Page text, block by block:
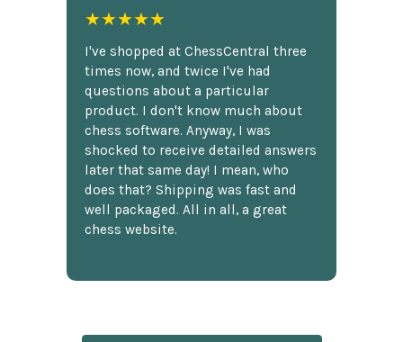
★★★★★
I've shopped at ChessCentral three
times now, and twice I've had
questions about a particular
product. I don't know much about
chess software. Anyway, I was
shocked to receive detailed answers
later that same day! I mean, who
does that? Shipping was fast and
well packaged. All in all, a great
chess website.